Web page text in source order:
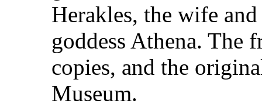
Herakles, the wife
goddess Athena. The
copies, and the
Museum.